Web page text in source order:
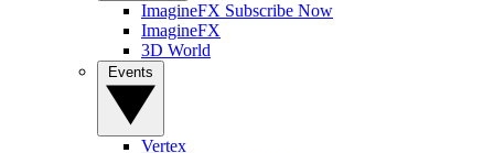
ImagineFX Subscribe Now
ImagineFX
3D World
Vertex